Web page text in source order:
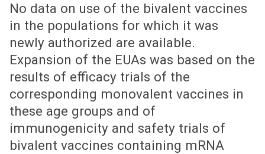
No data on use of the bivalent vaccines
in the populations for which it was
newly authorized are available.
Expansion of the EUAs was based on the
results of efficacy trials of the
corresponding monovalent vaccines in
these age groups and of
immunogenicity and safety trials of
bivalent vaccines containing mRNA